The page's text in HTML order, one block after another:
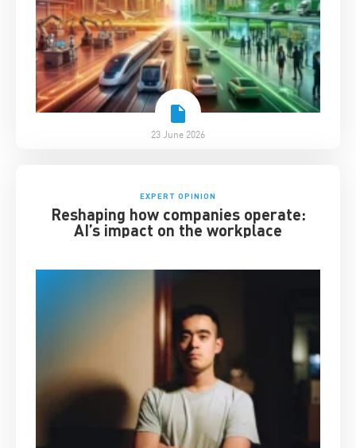
23 June 2026
EXPERT OPINION
Reshaping how companies operate:
AI’s impact on the workplace